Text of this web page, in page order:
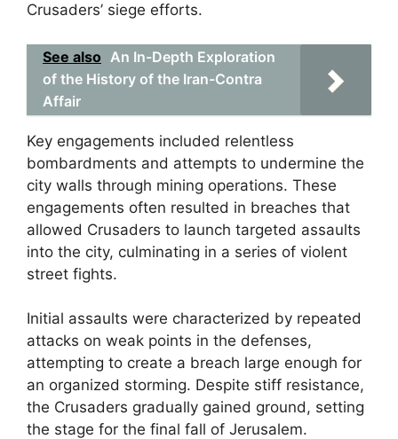
Crusaders’ siege efforts.
See also An In-Depth Exploration
of the History of the Iran-Contra
Affair
Key engagements included relentless
bombardments and attempts to undermine the
city walls through mining operations. These
engagements often resulted in breaches that
allowed Crusaders to launch targeted assaults
into the city, culminating in a series of violent
street fights.
Initial assaults were characterized by repeated
attacks on weak points in the defenses,
attempting to create a breach large enough for
an organized storming. Despite stiff resistance,
the Crusaders gradually gained ground, setting
the stage for the final fall of Jerusalem.